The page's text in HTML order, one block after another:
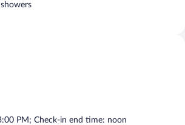
PM; Check-in end time: noon